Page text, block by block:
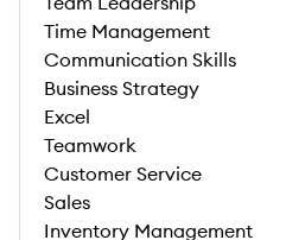
Time Management
Communication Skills
Business Strategy
Excel
Teamwork
Customer Service
Sales
Inventory Management